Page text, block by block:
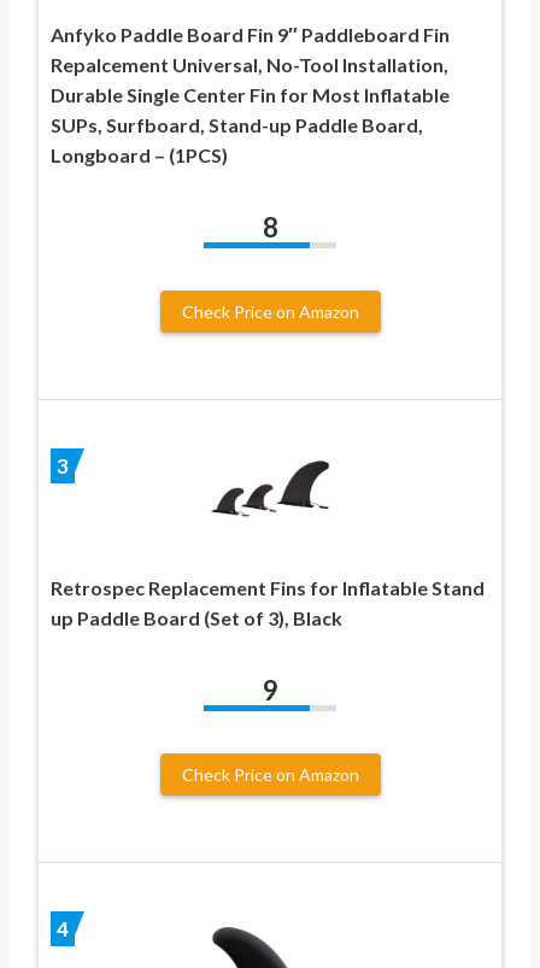
Anfyko Paddle Board Fin 9″ Paddleboard Fin
Repalcement Universal, No-Tool Installation,
Durable Single Center Fin for Most Inflatable
SUPs, Surfboard, Stand-up Paddle Board,
Longboard – (1PCS)
8
Check Price on Amazon
3
Retrospec Replacement Fins for Inflatable Stand
up Paddle Board (Set of 3), Black
9
Check Price on Amazon
4